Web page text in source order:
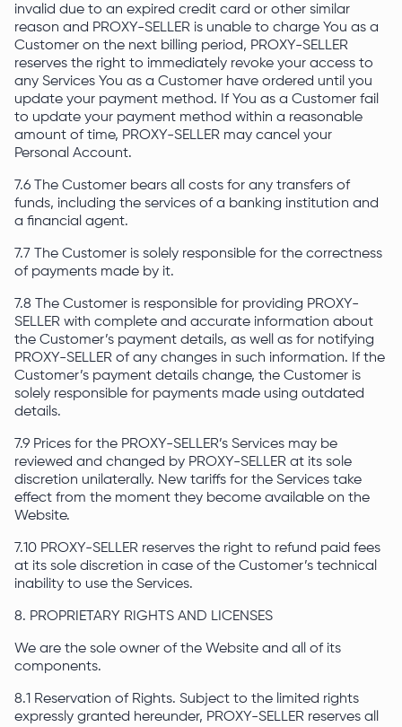
invalid due to an expired credit card or other similar
reason and PROXY-SELLER is unable to charge You as a
Customer on the next billing period, PROXY-SELLER
reserves the right to immediately revoke your access to
any Services You as a Customer have ordered until you
update your payment method. If You as a Customer fail
to update your payment method within a reasonable
amount of time, PROXY-SELLER may cancel your
Personal Account.
7.6 The Customer bears all costs for any transfers of
funds, including the services of a banking institution and
a financial agent.
7.7 The Customer is solely responsible for the correctness
of payments made by it.
7.8 The Customer is responsible for providing PROXY-
SELLER with complete and accurate information about
the Customer’s payment details, as well as for notifying
PROXY-SELLER of any changes in such information. If the
Customer’s payment details change, the Customer is
solely responsible for payments made using outdated
details.
7.9 Prices for the PROXY-SELLER’s Services may be
reviewed and changed by PROXY-SELLER at its sole
discretion unilaterally. New tariffs for the Services take
effect from the moment they become available on the
Website.
7.10 PROXY-SELLER reserves the right to refund paid fees
at its sole discretion in case of the Customer’s technical
inability to use the Services.
8. PROPRIETARY RIGHTS AND LICENSES
We are the sole owner of the Website and all of its
components.
8.1 Reservation of Rights. Subject to the limited rights
expressly granted hereunder, PROXY-SELLER reserves all